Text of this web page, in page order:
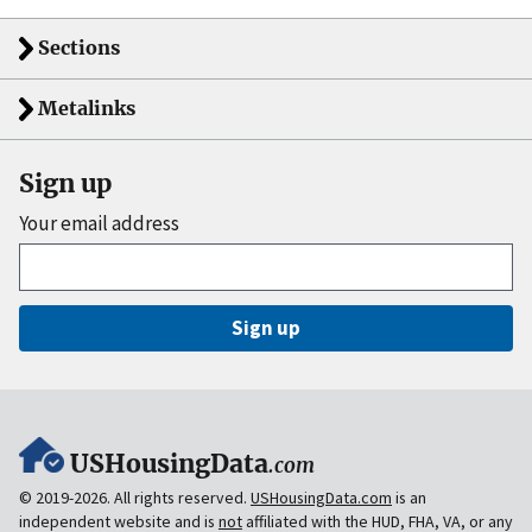
Sections
Metalinks
Sign up
Your email address
Sign up
USHousingData.com
© 2019-2026. All rights reserved. USHousingData.com is an
independent website and is notaffiliated with the HUD, FHA, VA, or any